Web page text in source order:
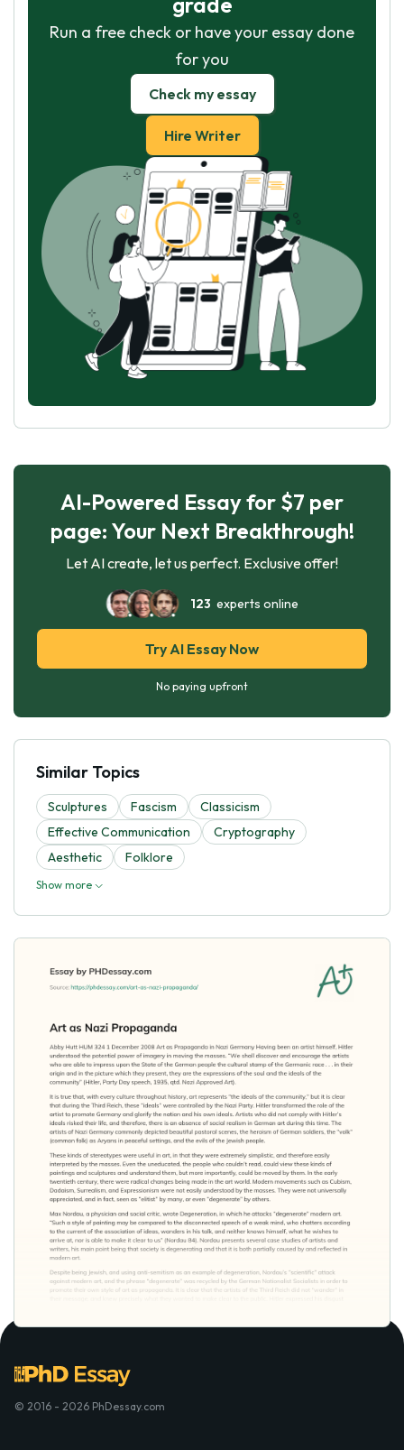
Run a free check or have your essay done
for you
Check my essay
Hire Writer
AI-Powered Essay for $7 per
page: Your Next Breakthrough!
Let AI create, let us perfect. Exclusive offer!
123 experts online
Try AI Essay Now
No paying upfront
Similar Topics
Sculptures Fascism
Classicism
Effective Communication
Cryptography
Aesthetic
Folklore
Show more
© 2016 - 2026 PhDessay.com